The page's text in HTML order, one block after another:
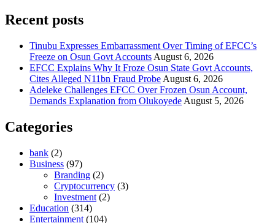
Recent posts
Tinubu Expresses Embarrassment Over Timing of EFCC’s
Freeze on Osun Govt Accounts August 6, 2026
EFCC Explains Why It Froze Osun State Govt Accounts,
Cites Alleged N11bn Fraud Probe August 6, 2026
Adeleke Challenges EFCC Over Frozen Osun Account,
Demands Explanation from Olukoyede August 5, 2026
Categories
bank (2)
Business (97)
Branding (2)
Cryptocurrency (3)
Investment (2)
Education (314)
Entertainment (104)